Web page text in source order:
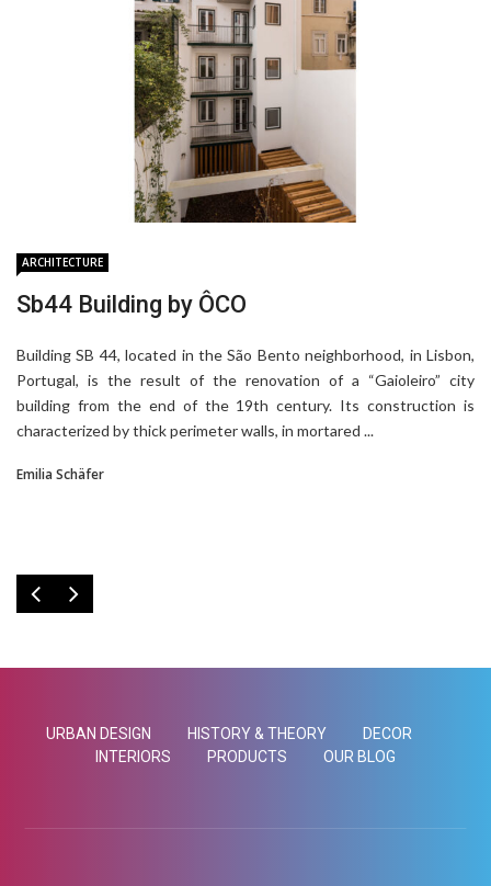
ARCHITECTURE
Sb44 Building by ÔCO
Building SB 44, located in the São Bento neighborhood, in Lisbon,
Portugal, is the result of the renovation of a “Gaioleiro” city
building from the end of the 19th century. Its construction is
characterized by thick perimeter walls, in mortared ...
Emilia Schäfer
ARCHITECTURE
Casa Caramão by ÔCO
Emilia Schäfer
ARCHITECTURE
Lóios Gymnasium by ÔCO
Emilia Schäfer
ARCHITECTURE
AGE 360 by ARCHITECTS OFFICE +
PRODUCTS
Sculptural Pieces By Lucas Jimeno
URBAN DESIGN HISTORY & THEORY
DECOR
INTERIORS
PRODUCTS OUR BLOG